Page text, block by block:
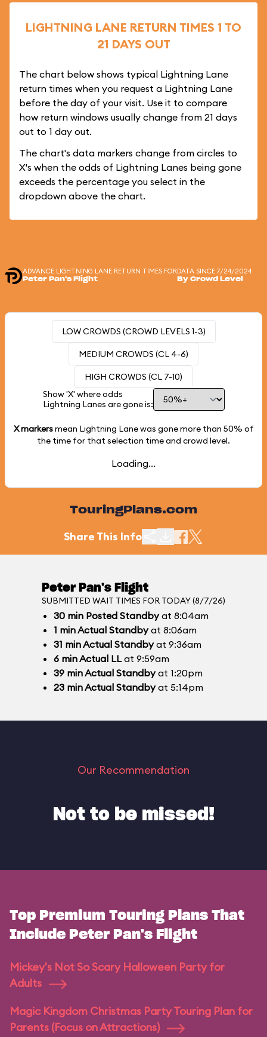
LIGHTNING LANE RETURN TIMES 1 TO
21 DAYS OUT
The chart below shows typical Lightning Lane
return times when you request a Lightning Lane
before the day of your visit. Use it to compare
how return windows usually change from 21 days
out to 1 day out.
The chart's data markers change from circles to
X's when the odds of Lightning Lanes being gone
exceeds the percentage you select in the
dropdown above the chart.
ADVANCE LIGHTNING LANE RETURN TIMES FOR
Peter Pan's Flight
DATA SINCE 7/24/2024
By Crowd Level
LOW CROWDS (CROWD LEVELS 1-3)
MEDIUM CROWDS (CL 4-6)
HIGH CROWDS (CL 7-10)
Show 'X' where odds
Lightning Lanes are gone is:
X markersmean Lightning Lane was gone more than 50% of
the time for that selection time and crowd level.
Loading...
TouringPlans.com
Share This Info
Peter Pan's Flight
SUBMITTED WAIT TIMES FOR TODAY (8/7/26)
30 min Posted Standbyat 8:04am
1 minActual Standbyat 8:06am
31 minActual Standbyat 9:36am
6 minActual LLat 9:59am
39 minActual Standbyat 1:20pm
23 minActual Standbyat 5:14pm
Our Recommendation
Not to be missed!
Top Premium Touring Plans That
Include Peter Pan's Flight
Mickey's Not So Scary Halloween Party for
Adults
Magic Kingdom Christmas Party Touring Plan for
Parents (Focus on Attractions)